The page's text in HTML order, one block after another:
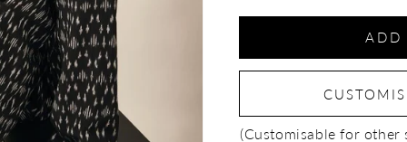
ADD
(Customisable for other